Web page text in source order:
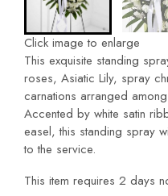
Click image to enlarge
This exquisite standing
roses, Asiatic Lily, spray
carnations arranged
Accented by white satin
easel, this standing spray
to the service.
This item requires 2 days